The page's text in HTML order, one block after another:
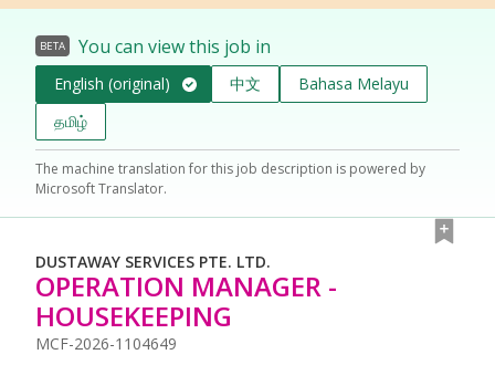
BETA You can view this job in
English (original) 中文
Bahasa Melayu
தமிழ்
The machine translation for this job description is powered by
Microsoft Translator.
DUSTAWAY SERVICES PTE. LTD.
OPERATION MANAGER -
HOUSEKEEPING
MCF-2026-1104649